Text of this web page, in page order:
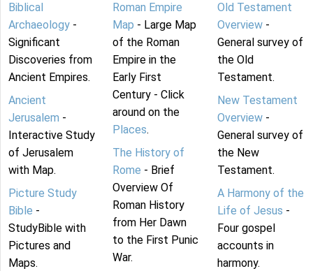
Biblical
Archaeology -
Significant
Discoveries from
Ancient Empires.
Ancient
Jerusalem -
Interactive Study
of Jerusalem
with Map.
Picture Study
Bible -
StudyBible with
Pictures and
Maps.
Roman Empire
Map - Large Map
of the Roman
Empire in the
Early First
Century - Click
around on the
Places.
The History of
Rome - Brief
Overview Of
Roman History
from Her Dawn
to the First Punic
War.
Old Testament
Overview-
General survey of
the Old
Testament.
New Testament
Overview-
General survey of
the New
Testament.
A Harmony of the
Life of Jesus -
Four gospel
accounts in
harmony.